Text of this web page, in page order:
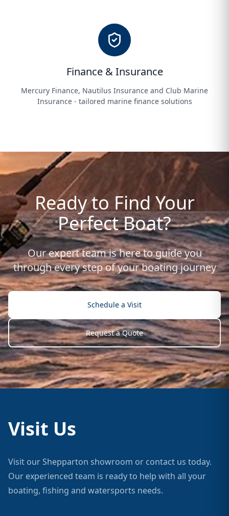
Finance & Insurance
Mercury Finance, Nautilus Insurance and Club Marine
Insurance - tailored marine finance solutions
Ready to Find Your
Perfect Boat?
Our expert team is here to guide you
through every step of your boating journey
Schedule a Visit
Request a Quote
Visit Us
Visit our Shepparton showroom or contact us today.
Our experienced team is ready to help with all your
boating, fishing and watersports needs.